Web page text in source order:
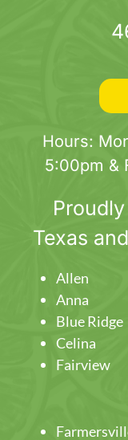
Hours:
5:00pm &
Texas
Allen
Anna
Blue Ridge
Celina
Fairview